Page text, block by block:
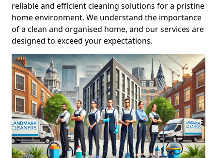
reliable and efficient cleaning solutions for a pristine
home environment. We understand the importance
of a clean and organised home, and our services are
designed to exceed your expectations.